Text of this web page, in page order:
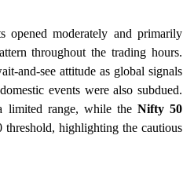
opened moderately and primarily
throughout the trading hours.
and-see attitude as global signals
events were also subdued.
limited range, while the Nifty 50
highlighting the cautious